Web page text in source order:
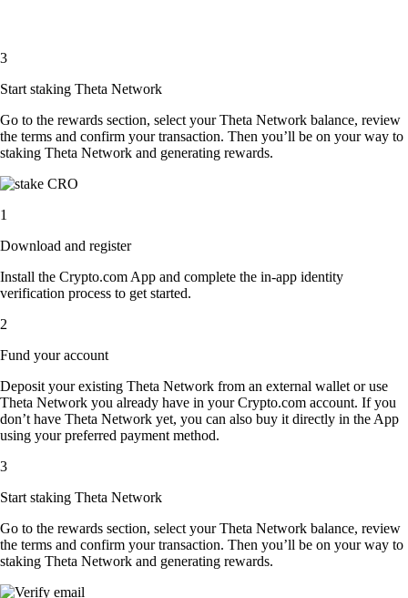
3
Start staking Theta Network
Go to the rewards section, select your Theta Network balance, review
the terms and confirm your transaction. Then you’ll be on your way to
staking Theta Network and generating rewards.
1
Download and register
Install the Crypto.com App and complete the in-app identity
verification process to get started.
2
Fund your account
Deposit your existing Theta Network from an external wallet or use
Theta Network you already have in your Crypto.com account. If you
don’t have Theta Network yet, you can also buy it directly in the App
using your preferred payment method.
3
Start staking Theta Network
Go to the rewards section, select your Theta Network balance, review
the terms and confirm your transaction. Then you’ll be on your way to
staking Theta Network and generating rewards.